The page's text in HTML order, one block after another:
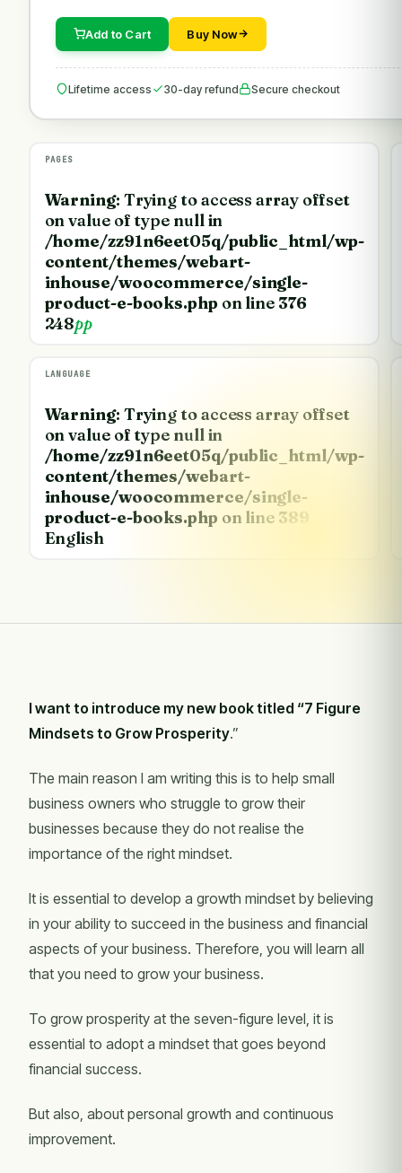
Add to Cart Buy Now
Lifetime access 30-day refund Secure checkout
PAGES
Warning: Trying to access array offset
on value of type null in
/home/zz91n6eet05q/public_html/wp-
content/themes/webart-
inhouse/woocommerce/single-
product-e-books.phpon line 376
248pp
LANGUAGE
Warning: Trying to access array offset
on value of type null in
/home/zz91n6eet05q/public_html/wp-
content/themes/webart-
inhouse/woocommerce/single-
product-e-books.php on line 389
English
I want to introduce my new book titled “7 Figure
Mindsets to Grow Prosperity.”
The main reason I am writing this is to help small
business owners who struggle to grow their
businesses because they do not realise the
importance of the right mindset.
It is essential to develop a growth mindset by believing
in your ability to succeed in the business and financial
aspects of your business. Therefore, you will learn all
that you need to grow your business.
To grow prosperity at the seven-figure level, it is
essential to adopt a mindset that goes beyond
financial success.
But also, about personal growth and continuous
improvement.